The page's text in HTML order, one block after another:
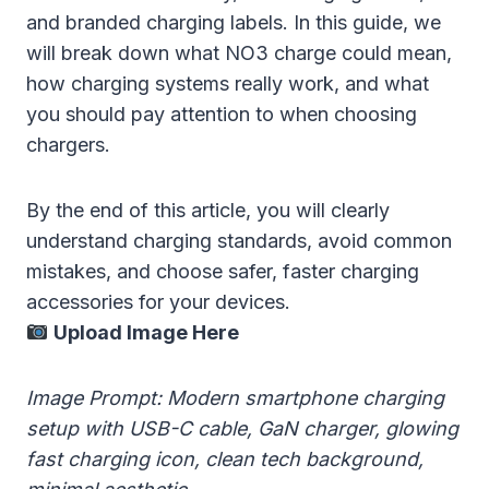
and branded charging labels. In this guide, we
will break down what NO3 charge could mean,
how charging systems really work, and what
you should pay attention to when choosing
chargers.
By the end of this article, you will clearly
understand charging standards, avoid common
mistakes, and choose safer, faster charging
accessories for your devices.
Upload Image Here
Image Prompt: Modern smartphone charging
setup with USB-C cable, GaN charger, glowing
fast charging icon, clean tech background,